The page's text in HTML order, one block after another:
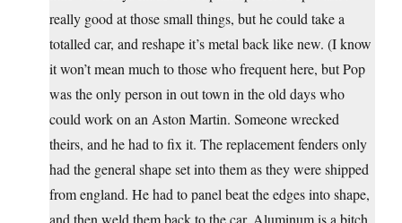
really good at those small things, but he could take a
totalled car, and reshape it’s metal back like new. (I know
it won’t mean much to those who frequent here, but Pop
was the only person in out town in the old days who
could work on an Aston Martin. Someone wrecked
theirs, and he had to fix it. The replacement fenders only
had the general shape set into them as they were shipped
from england. He had to panel beat the edges into shape,
and then weld them back to the car. Aluminum is a bitch